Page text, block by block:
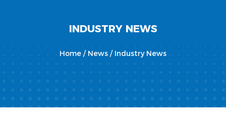
INDUSTRY NEWS
Home / News / Industry News